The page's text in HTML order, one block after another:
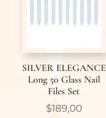
SILVER ELEGANCE
Long 50 Glass Nail
Files Set
$189,00